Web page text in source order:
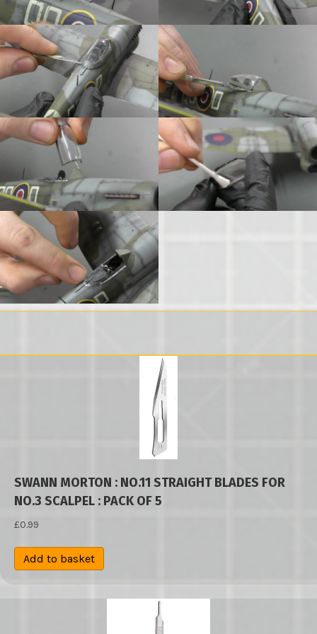
SWANN MORTON : NO.11 STRAIGHT BLADES FOR
NO.3 SCALPEL : PACK OF 5
£0.99
Add to basket